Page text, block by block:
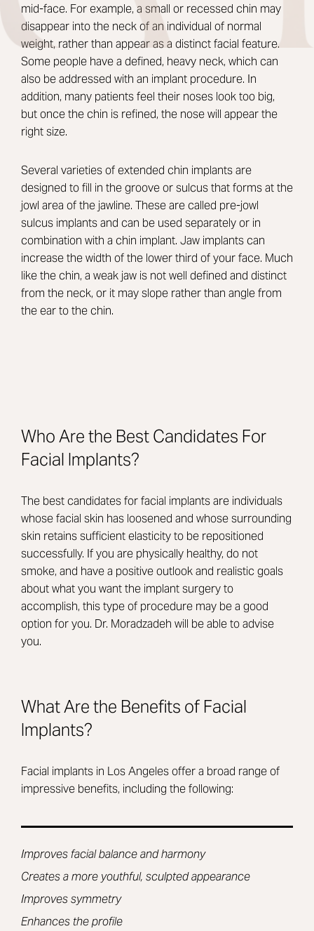
mid-face. For example, a small or recessed chin may
disappear into the neck of an individual of normal
weight, rather than appear as a distinct facial feature.
Some people have a defined, heavy neck, which can
also be addressed with an implant procedure. In
addition, many patients feel their noses look too big,
but once the chin is refined, the nose will appear the
right size.
Several varieties of extended chin implants are
designed to fill in the groove or sulcus that forms at the
jowl area of the jawline. These are called pre-jowl
sulcus implants and can be used separately or in
combination with a chin implant. Jaw implants can
increase the width of the lower third of your face. Much
like the chin, a weak jaw is not well defined and distinct
from the neck, or it may slope rather than angle from
the ear to the chin.
Who Are the Best Candidates For
Facial Implants?
The best candidates for facial implants are individuals
whose facial skin has loosened and whose surrounding
skin retains sufficient elasticity to be repositioned
successfully. If you are physically healthy, do not
smoke, and have a positive outlook and realistic goals
about what you want the implant surgery to
accomplish, this type of procedure may be a good
option for you. Dr. Moradzadeh will be able to advise
you.
What Are the Benefits of Facial
Implants?
Facial implants in Los Angeles offer a broad range of
impressive benefits, including the following:
Improves facial balance and harmony
Creates a more youthful, sculpted appearance
Improves symmetry
Enhances the profile